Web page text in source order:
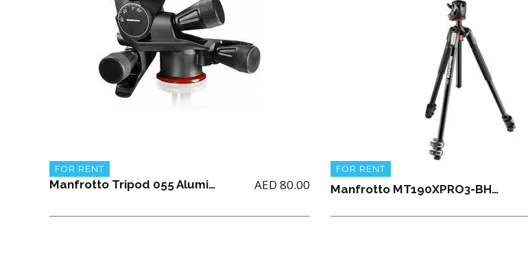
FOR RENT
Manfrotto Tripod 055 Aluminum 3-section with X-PRO Geared Head AED 80.00
FOR RENT
Manfrotto MT190XPRO3-BHQ2 ALU 3 SECTION KIT BALLHEAD Tripod